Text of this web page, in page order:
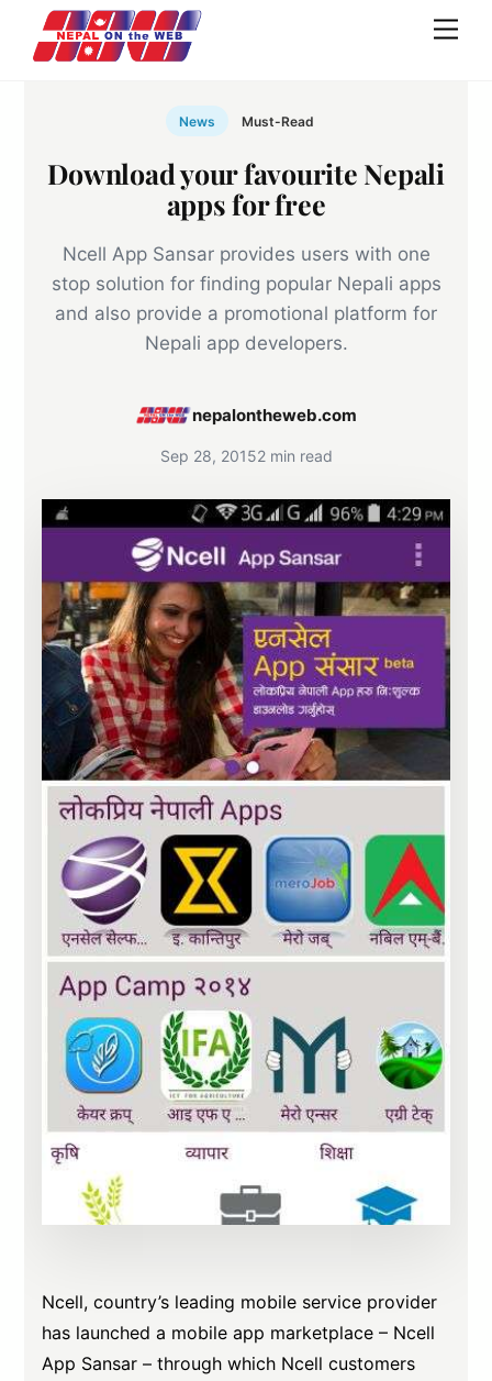
content
News Must-Read
Download your favourite Nepali
apps for free
Ncell App Sansar provides users with one
stop solution for finding popular Nepali apps
and also provide a promotional platform for
Nepali app developers.
nepalontheweb.com
Sep 28, 20152 min read
Ncell, country’s leading mobile service provider
has launched a mobile app marketplace – Ncell
App Sansar – through which Ncell customers